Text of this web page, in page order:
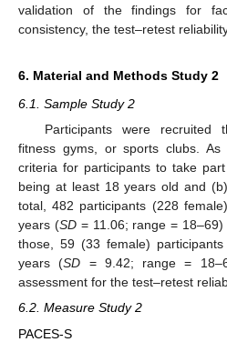
validation of the findings for
consistency, the test–retest
6. Material and Methods Study 2
6.1. Sample Study 2
Participants were recruited
fitness gyms, or sports clubs.
criteria for participants to take
being at least 18 years old and
total, 482 participants (228
years (SD= 11.06; range = 18–69)
those, 59 (33 female)
years (SD = 9.42; range =
assessment for the test–retest
6.2. Measure Study 2
PACES-S